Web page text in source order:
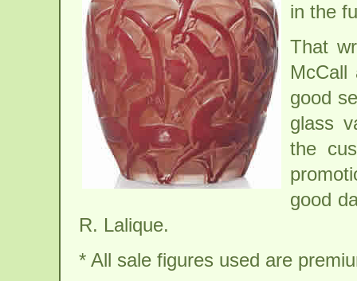
in the
That
good
glass
the
good
R. Lalique.
* All sale figures used are